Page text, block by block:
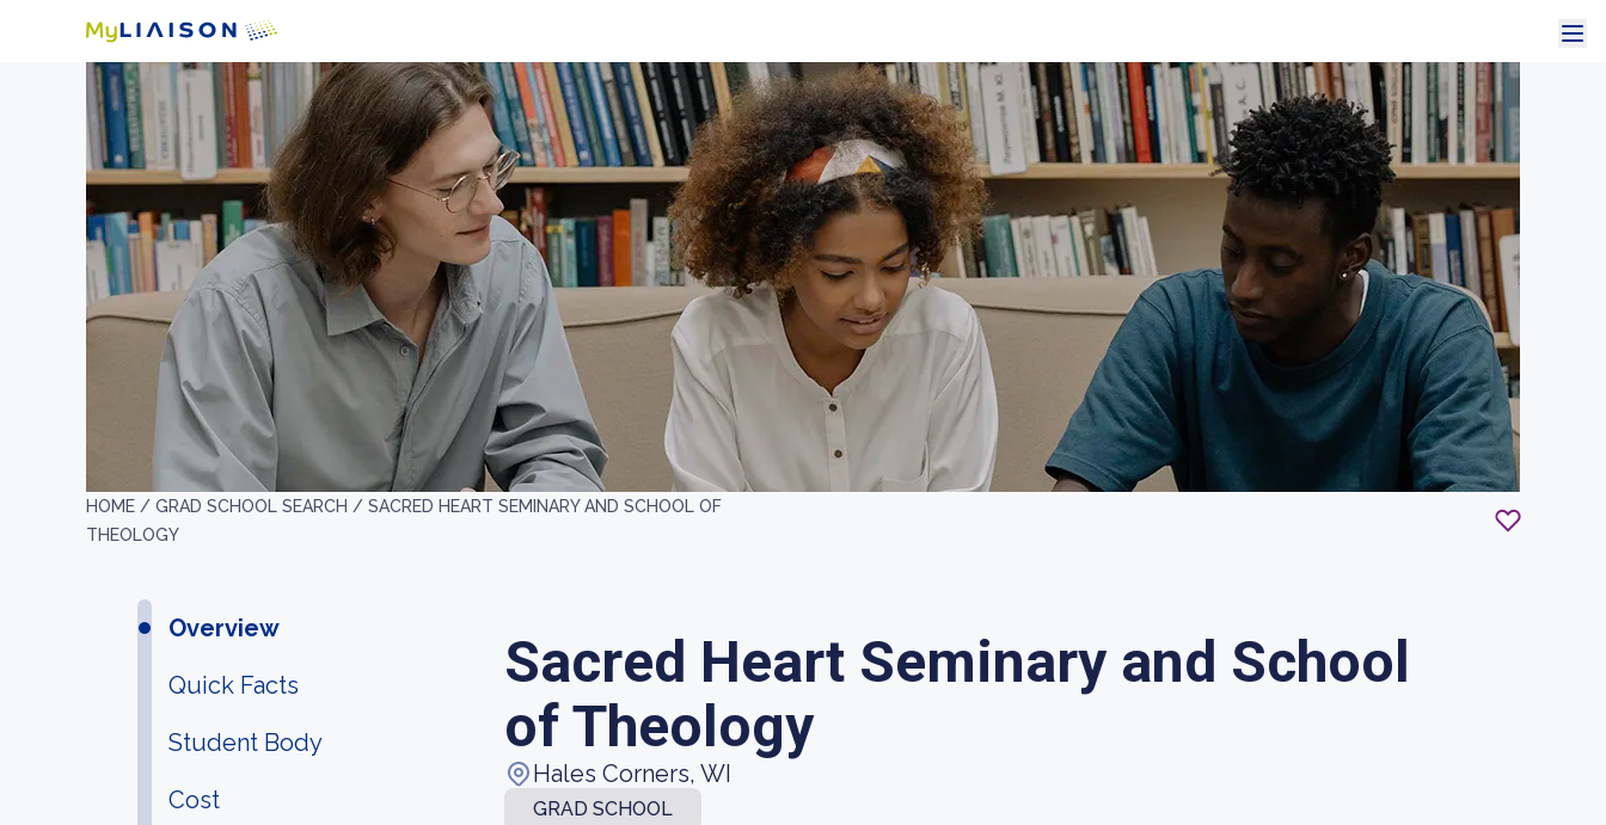
HOME / GRAD SCHOOL SEARCH / SACRED HEART SEMINARY AND SCHOOL OF
THEOLOGY
Overview
Quick Facts
Student Body
Cost
Sacred Heart Seminary and School
of Theology
Hales Corners, WI
GRAD SCHOOL